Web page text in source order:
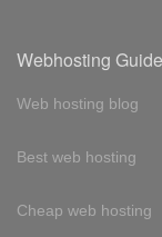
Webhosting Guide
Web hosting blog
Best web hosting
Cheap web hosting